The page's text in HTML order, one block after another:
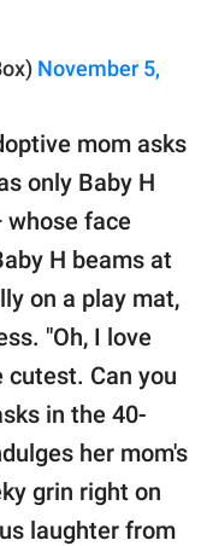
November 5,
mom asks
only Baby H
face
H beams at
on a play mat,
"Oh, I love
cutest. Can you
in the 40-
her mom's
grin right on
laughter from